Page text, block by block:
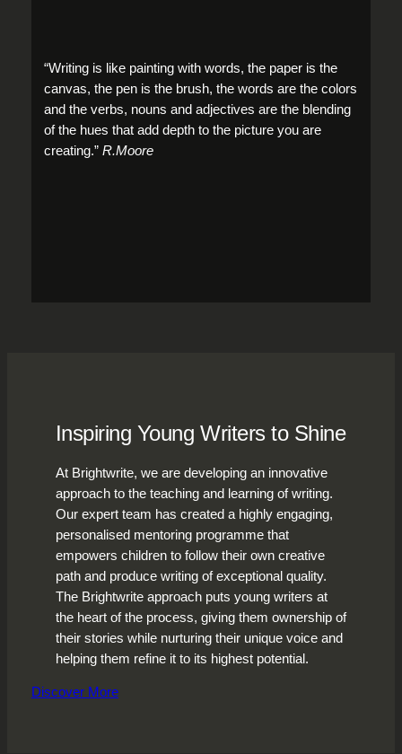
“Writing is like painting with words, the paper is the
canvas, the pen is the brush, the words are the colors
and the verbs, nouns and adjectives are the blending
of the hues that add depth to the picture you are
creating.”R.Moore
Inspiring Young Writers to Shine
At Brightwrite, we are developing an innovative
approach to the teaching and learning of writing.
Our expert team has created a highly engaging,
personalised mentoring programme that
empowers children to follow their own creative
path and produce writing of exceptional quality.
The Brightwrite approach puts young writers at
the heart of the process, giving them ownership of
their stories while nurturing their unique voice and
helping them refine it to its highest potential.
Discover More